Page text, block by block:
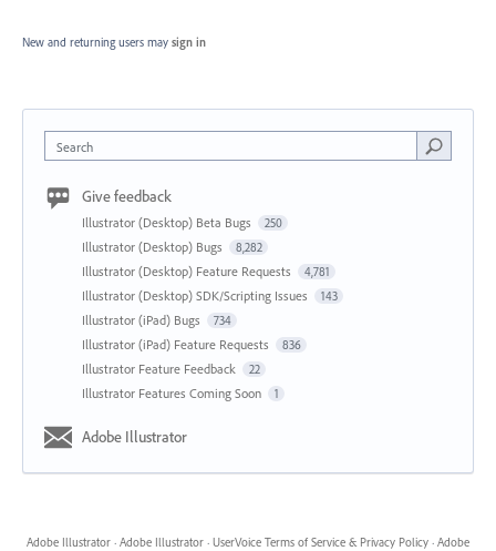
New and returning users may sign in
Search
Give feedback
Illustrator (Desktop) Beta Bugs 250
Illustrator (Desktop) Bugs 8,282
Illustrator (Desktop) Feature Requests 4,781
Illustrator (Desktop) SDK/Scripting Issues 143
Illustrator (iPad) Bugs 734
Illustrator (iPad) Feature Requests 836
Illustrator Feature Feedback 22
Illustrator Features Coming Soon 1
Adobe Illustrator
Adobe Illustrator · Adobe Illustrator · UserVoice Terms of Service & Privacy Policy · Adobe